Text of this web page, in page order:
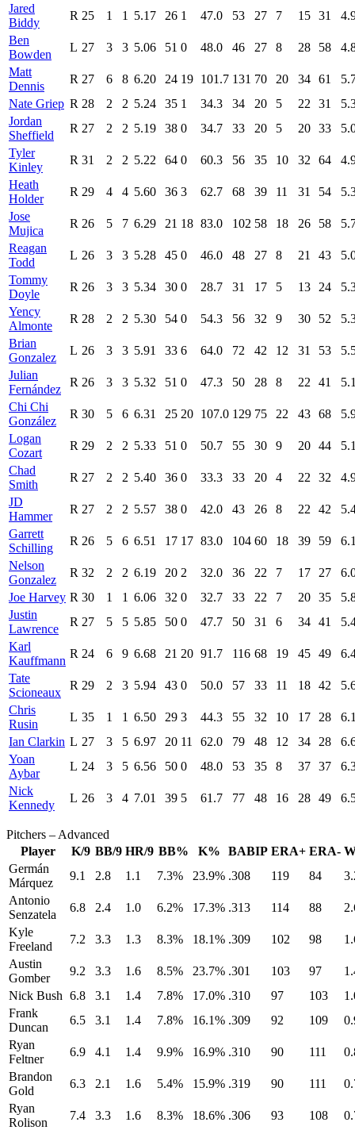
Jared
Biddy
R 25 1 1 5.17 26 1 47.0 53 27 7 15 31
Ben
Bowden
L 27 3 3 5.06 51 0 48.0 46 27 8 28 58
Matt
Dennis
R 27 6 8 6.20 24 19 101.7 131 70 20 34 61
Nate Griep R 28 2 2 5.24 35 1 34.3 34 20 5 22 31
Jordan
Sheffield
R 27 2 2 5.19 38 0 34.7 33 20 5 20 33
Tyler
Kinley
R 31 2 2 5.22 64 0 60.3 56 35 10 32 64
Heath
Holder
R 29 4 4 5.60 36 3 62.7 68 39 11 31 54
Jose
Mujica
R 26 5 7 6.29 21 18 83.0 102 58 18 26 58
Reagan
Todd
L 26 3 3 5.28 45 0 46.0 48 27 8 21 43
Tommy
Doyle
R 26 3 3 5.34 30 0 28.7 31 17 5 13 24
Yency
Almonte
R 28 2 2 5.30 54 0 54.3 56 32 9 30 52
Brian
Gonzalez
L 26 3 3 5.91 33 6 64.0 72 42 12 31 53
Julian
Fernández
R 26 3 3 5.32 51 0 47.3 50 28 8 22 41
Chi Chi
González
R 30 5 6 6.31 25 20 107.0 129 75 22 43 68
Logan
Cozart
R 29 2 2 5.33 51 0 50.7 55 30 9 20 44
Chad
Smith
R 27 2 2 5.40 36 0 33.3 33 20 4 22 32
JD
Hammer
R 27 2 2 5.57 38 0 42.0 43 26 8 22 42
Garrett
Schilling
R 26 5 6 6.51 17 17 83.0 104 60 18 39 59
Nelson
Gonzalez
R 32 2 2 6.19 20 2 32.0 36 22 7 17 27
Joe Harvey R 30 1 1 6.06 32 0 32.7 33 22 7 20 35
Justin
Lawrence
R 27 5 5 5.85 50 0 47.7 50 31 6 34 41
Karl
Kauffmann
R 24 6 9 6.68 21 20 91.7 116 68 19 45 49
Tate
Scioneaux
R 29 2 3 5.94 43 0 50.0 57 33 11 18 42
Chris
Rusin
L 35 1 1 6.50 29 3 44.3 55 32 10 17 28
Ian Clarkin L 27 3 5 6.97 20 11 62.0 79 48 12 34 28
Yoan
Aybar
L 24 3 5 6.56 50 0 48.0 53 35 8 37 37
Nick
Kennedy
L 26 3 4 7.01 39 5 61.7 77 48 16 28 49
Pitchers – Advanced
Player
K/9 BB/9 HR/9 BB% K% BABIP ERA+ ERA-
Germán
Márquez
9.1 2.8 1.1 7.3% 23.9% .308 119 84
Antonio
Senzatela
6.8 2.4 1.0 6.2% 17.3% .313 114 88
Kyle
Freeland
7.2 3.3 1.3 8.3% 18.1% .309 102 98
Austin
Gomber
9.2 3.3 1.6 8.5% 23.7% .301 103 97
Nick Bush 6.8 3.1 1.4 7.8% 17.0% .310 97 103
Frank
Duncan
6.5 3.1 1.4 7.8% 16.1% .309 92 109
Ryan
Feltner
6.9 4.1 1.4 9.9% 16.9% .310 90 111
Brandon
Gold
6.3 2.1 1.6 5.4% 15.9% .319 90 111
Ryan
Rolison
7.4 3.3 1.6 8.3% 18.6% .306 93 108